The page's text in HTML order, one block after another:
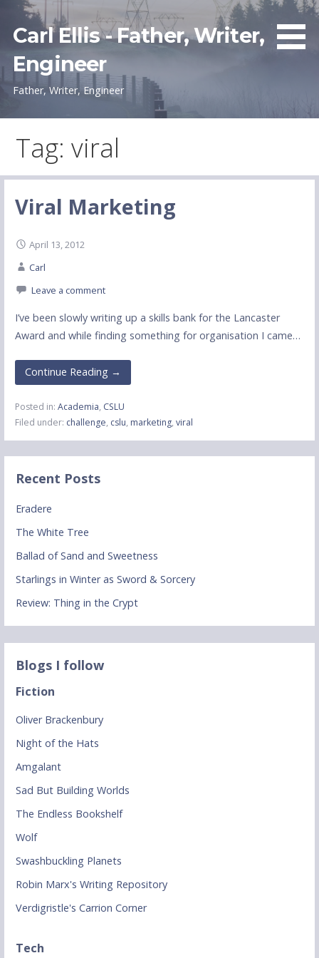
content
Carl Ellis - Father, Writer,
Engineer
Father, Writer, Engineer
Tag: viral
Viral Marketing
April 13, 2012
Carl
Leave a comment
I’ve been slowly writing up a skills bank for the Lancaster
Award and while finding something for organisation I came…
Continue Reading →
Posted in: Academia, CSLU
Filed under: challenge, cslu, marketing, viral
Recent Posts
Eradere
The White Tree
Ballad of Sand and Sweetness
Starlings in Winter as Sword & Sorcery
Review: Thing in the Crypt
Blogs I follow
Fiction
Oliver Brackenbury
Night of the Hats
Amgalant
Sad But Building Worlds
The Endless Bookshelf
Wolf
Swashbuckling Planets
Robin Marx's Writing Repository
Verdigristle's Carrion Corner
Tech